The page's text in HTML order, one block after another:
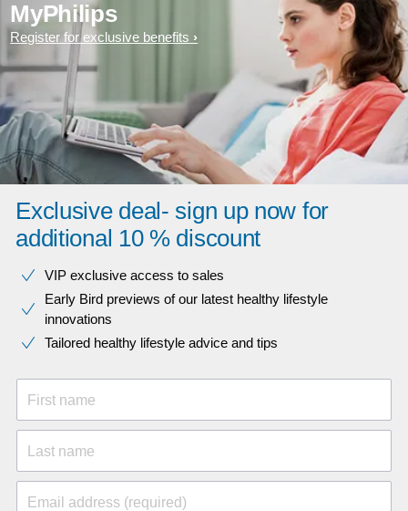
MyPhilips
Register for exclusive benefits
Exclusive deal- sign up now for
additional 10 % discount
VIP exclusive access to sales​​
Early Bird previews of our latest healthy lifestyle
innovations​
Tailored healthy lifestyle advice and tips
First name
Last name
Email address (required)